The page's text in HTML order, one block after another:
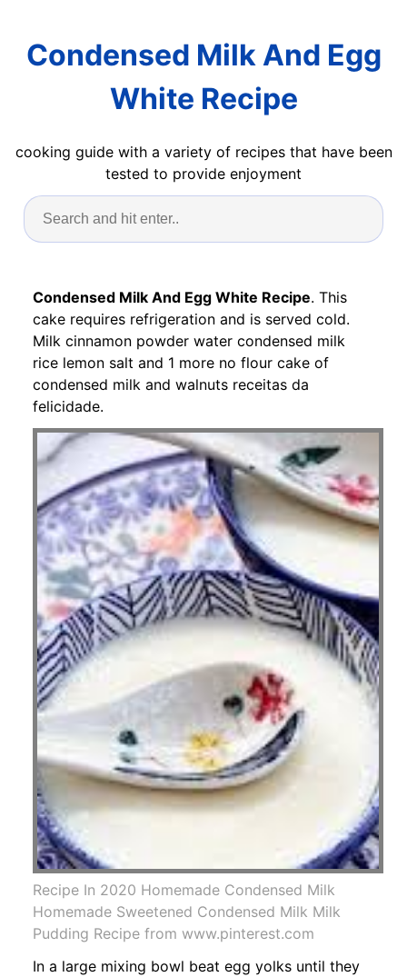
Condensed Milk And Egg
White Recipe
cooking guide with a variety of recipes that have been
tested to provide enjoyment
Condensed Milk And Egg White Recipe. This
cake requires refrigeration and is served cold.
Milk cinnamon powder water condensed milk
rice lemon salt and 1 more no flour cake of
condensed milk and walnuts receitas da
felicidade.
Recipe In 2020 Homemade Condensed Milk
Homemade Sweetened Condensed Milk Milk
Pudding Recipe from www.pinterest.com
In a large mixing bowl beat egg yolks until they